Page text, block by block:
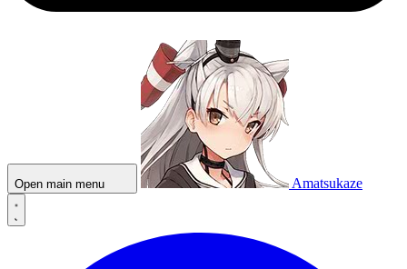
Open main menu Amatsukaze